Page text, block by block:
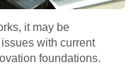
it may be
with current
foundations.